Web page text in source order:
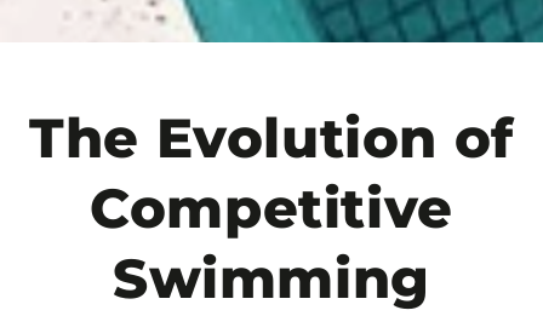
The Evolution of
Competitive
Swimming